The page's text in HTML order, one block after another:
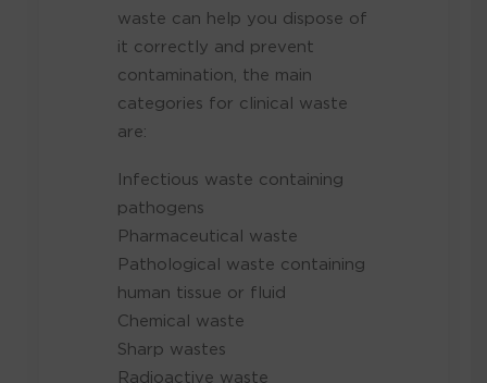
waste can help you dispose of
it correctly and prevent
contamination, the main
categories for clinical waste
are:
Infectious waste containing
pathogens
Pharmaceutical waste
Pathological waste containing
human tissue or fluid
Chemical waste
Sharp wastes
Radioactive waste